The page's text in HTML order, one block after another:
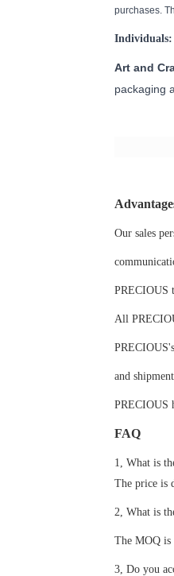
purchases.
Individuals:
Art and
packaging
Our sales
PRECIOUS
All
and
PRECIOUS
FAQ
1, What is
The price is
2, What is
The MOQ is
3, Do you